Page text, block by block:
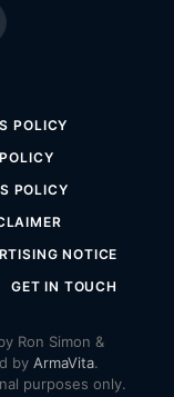
POLICY
POLICY
NOTICE
GET IN TOUCH
Ron Simon &
by ArmaVita.
purposes only.